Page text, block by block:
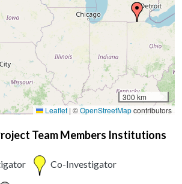
300 km
Leaflet | ©OpenStreetMapcontributors
Team Members Institutions
Co-Investigator